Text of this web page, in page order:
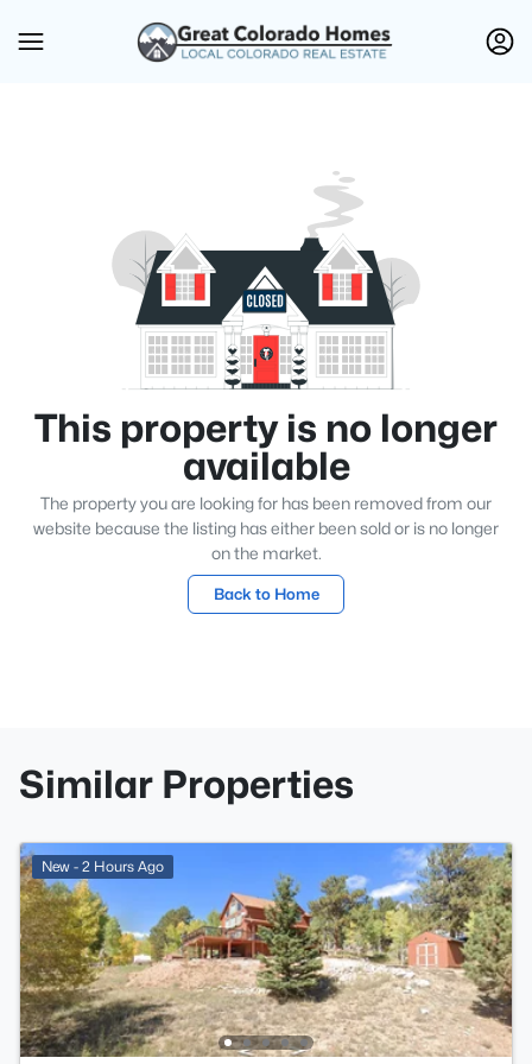
This property is no longer
available
The property you are looking for has been removed from our
website because the listing has either been sold or is no longer
on the market.
Back to Home
Similar Properties
New - 2 Hours Ago